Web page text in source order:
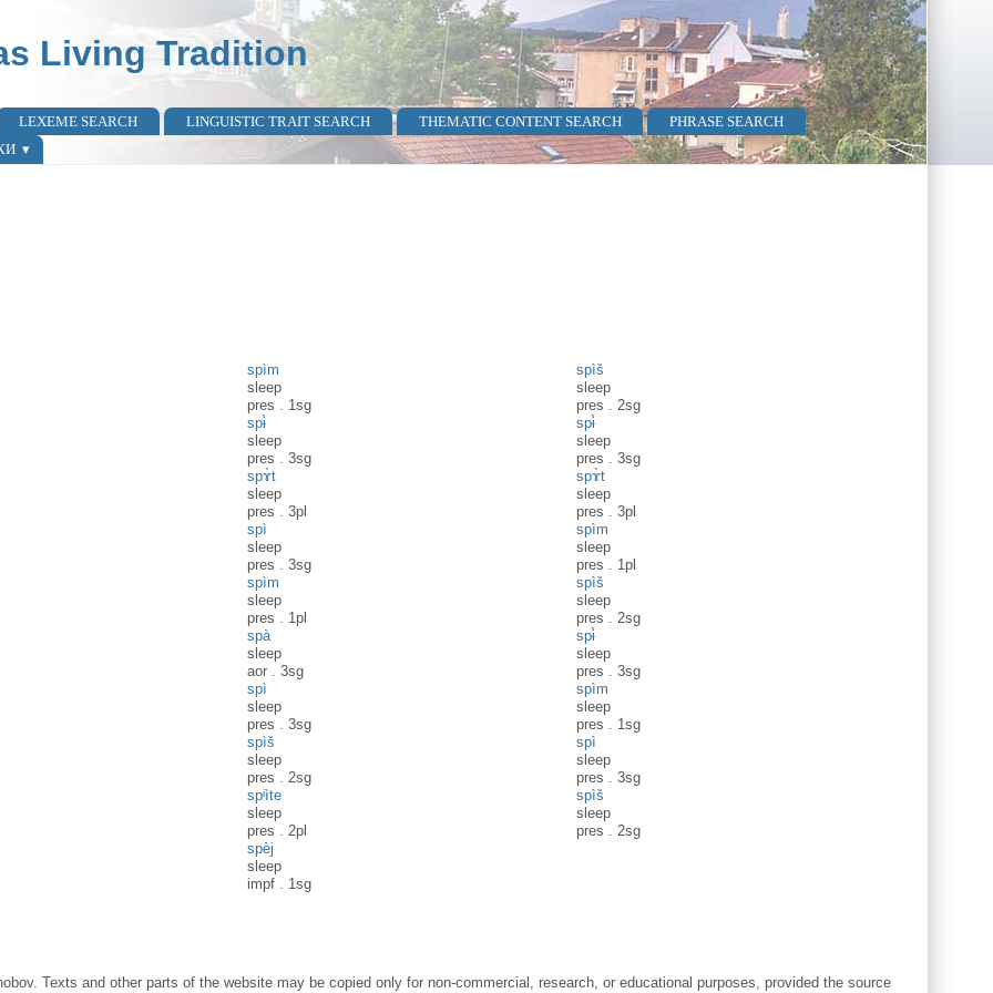
Living Tradition
LEXEME SEARCH LINGUISTIC TRAIT SEARCH THEMATIC CONTENT SEARCH
PHRASE SEARCH
spìm
sleep
pres . 1sg
spìš
sleep
pres . 2sg
spɨ̀
sleep
pres . 3sg
spɨ̀
sleep
pres . 3sg
spɤ̀t
sleep
pres . 3pl
spɤ̀t
sleep
pres . 3pl
spì
sleep
pres . 3sg
spìm
sleep
pres . 1pl
spìm
sleep
pres . 1pl
spìš
sleep
pres . 2sg
spà
sleep
aor . 3sg
spɨ̀
sleep
pres . 3sg
spì
sleep
pres . 3sg
spìm
sleep
pres . 1sg
spìš
sleep
pres . 2sg
spì
sleep
pres . 3sg
spᶤìte
sleep
pres . 2pl
spìš
sleep
pres . 2sg
spèj
sleep
impf . 1sg
Texts and other parts of the website may be copied only for non-commercial, research, or educational purposes, provided the source